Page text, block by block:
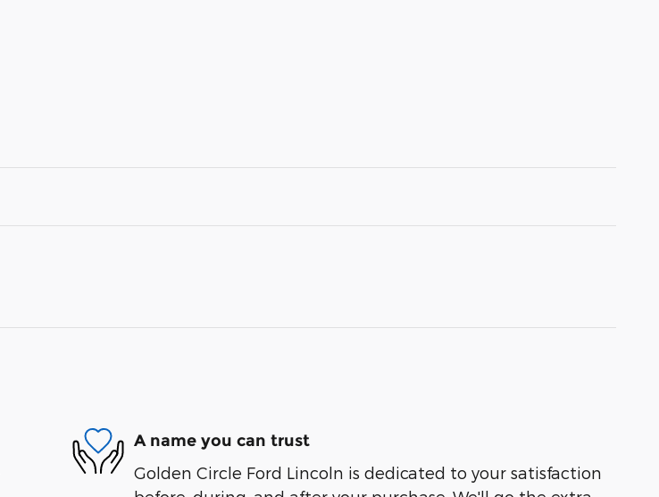
A name you can trust
Golden Circle Ford Lincoln is dedicated to your satisfaction